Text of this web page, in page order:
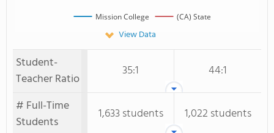
Mission College (CA) State
View Data
Student-
Teacher Ratio
35:1
44:1
# Full-Time
Students
1,633 students
1,022 students